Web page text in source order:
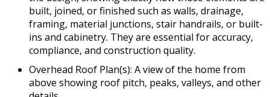
built, joined, or finished such as walls, drainage,
framing, material junctions, stair handrails, or built-
ins and cabinetry. They are essential for accuracy,
compliance, and construction quality.
Overhead Roof Plan(s): A view of the home from
above showing roof pitch, peaks, valleys, and other